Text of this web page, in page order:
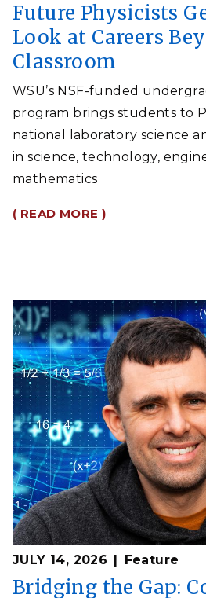
Future Physicists
Look at Careers
Classroom
WSU’s NSF-funded
program brings students to
national laboratory science
in science, technology,
mathematics
( READ MORE )
JULY 14, 2026 Feature
Bridging the Gap: